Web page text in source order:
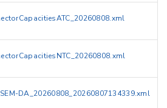
DA_20260808_20260807134339.xml